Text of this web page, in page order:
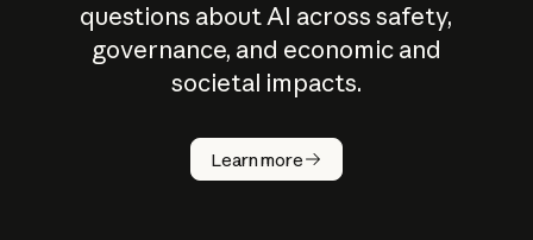
questions about AI across safety,
governance, and economic and
societal impacts.
Learn more
How does
AI work?